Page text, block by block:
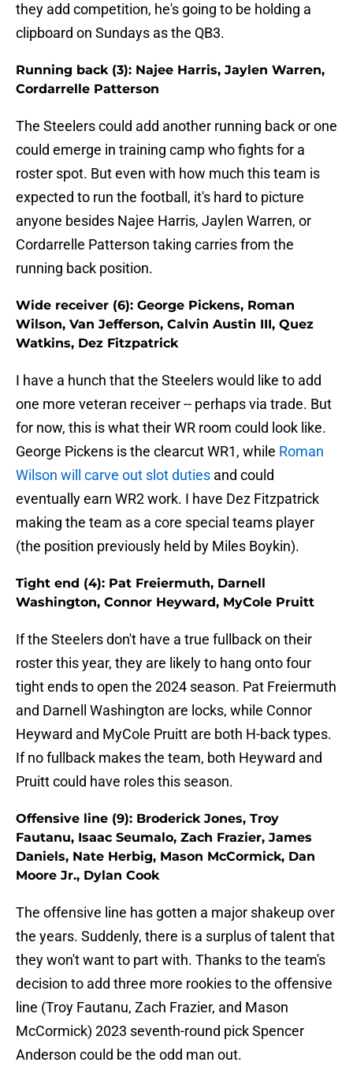
they add competition, he's going to be holding a
clipboard on Sundays as the QB3.
Running back (3): Najee Harris, Jaylen Warren,
Cordarrelle Patterson
The Steelers could add another running back or one
could emerge in training camp who fights for a
roster spot. But even with how much this team is
expected to run the football, it's hard to picture
anyone besides Najee Harris, Jaylen Warren, or
Cordarrelle Patterson taking carries from the
running back position.
Wide receiver (6): George Pickens, Roman
Wilson, Van Jefferson, Calvin Austin III, Quez
Watkins, Dez Fitzpatrick
I have a hunch that the Steelers would like to add
one more veteran receiver -- perhaps via trade. But
for now, this is what their WR room could look like.
George Pickens is the clearcut WR1, while Roman
Wilson will carve out slot duties and could
eventually earn WR2 work. I have Dez Fitzpatrick
making the team as a core special teams player
(the position previously held by Miles Boykin).
Tight end (4): Pat Freiermuth, Darnell
Washington, Connor Heyward, MyCole Pruitt
If the Steelers don't have a true fullback on their
roster this year, they are likely to hang onto four
tight ends to open the 2024 season. Pat Freiermuth
and Darnell Washington are locks, while Connor
Heyward and MyCole Pruitt are both H-back types.
If no fullback makes the team, both Heyward and
Pruitt could have roles this season.
Offensive line (9): Broderick Jones, Troy
Fautanu, Isaac Seumalo, Zach Frazier, James
Daniels, Nate Herbig, Mason McCormick, Dan
Moore Jr., Dylan Cook
The offensive line has gotten a major shakeup over
the years. Suddenly, there is a surplus of talent that
they won't want to part with. Thanks to the team's
decision to add three more rookies to the offensive
line (Troy Fautanu, Zach Frazier, and Mason
McCormick) 2023 seventh-round pick Spencer
Anderson could be the odd man out.